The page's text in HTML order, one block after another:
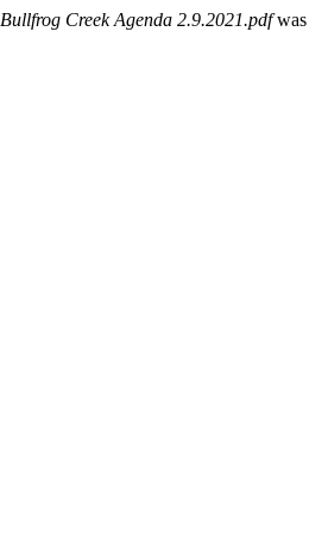
Bullfrog Creek Agenda 2.9.2021.pdfwas